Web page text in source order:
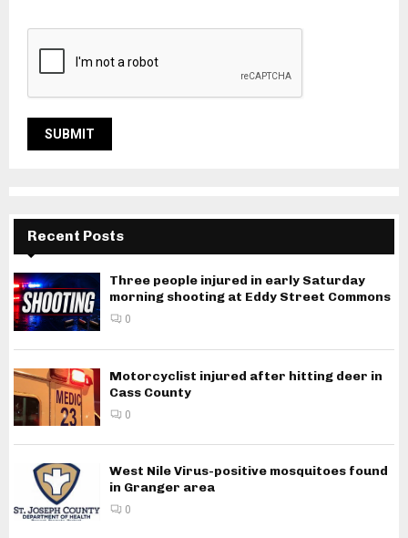
Recent Posts
Three people injured in early Saturday
morning shooting at Eddy Street Commons
0
Motorcyclist injured after hitting deer in
Cass County
0
West Nile Virus-positive mosquitoes found
in Granger area
0